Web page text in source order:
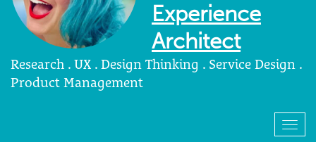
Experience
Architect
Research . UX . Design Thinking . Service Design .
Product Management